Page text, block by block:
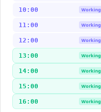
10:00 Working
11:00 Working
12:00 Working
13:00 Working
14:00 Working
15:00 Working
16:00 Working